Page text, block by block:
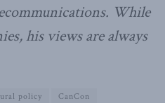
While
his views are always
policy
CanCon